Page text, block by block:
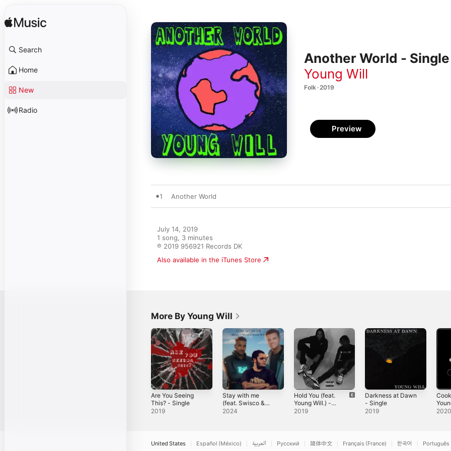
Search
Home
New
Radio
Another World - Single
Young Will
Folk · 2019
Preview
1 Another World
July 14, 2019
1 song, 3 minutes
℗ 2019 956921 Records DK
Also available in the iTunes Store
More By Young Will
Are You Seeing
This? - Single
2019
Stay with me
(feat. Swisco &
Young Will) -
2024
Hold You (feat.
Young Will.) -
Single
2019
Darkness at Dawn
- Single
2019
United States Español (México) العربية Русский 简体中文 Français (France) 한국어 Português